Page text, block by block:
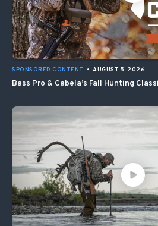
SPONSORED CONTENT • AUGUST 5, 2026
Bass Pro & Cabela’s Fall Hunting